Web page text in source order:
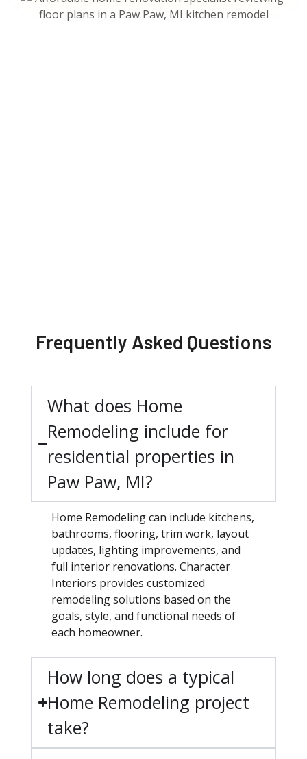
Frequently Asked Questions
What does Home
Remodeling include for
residential properties in
Paw Paw, MI?
Home Remodeling can include kitchens,
bathrooms, flooring, trim work, layout
updates, lighting improvements, and
full interior renovations. Character
Interiors provides customized
remodeling solutions based on the
goals, style, and functional needs of
each homeowner.
How long does a typical
Home Remodeling project
take?